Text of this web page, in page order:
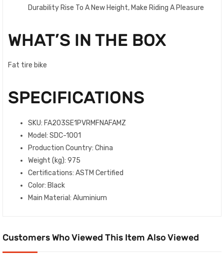
Durability Rise To A New Height, Make Riding A Pleasure
WHAT’S IN THE BOX
Fat tire bike
SPECIFICATIONS
SKU: FA203SE1PVRMFNAFAMZ
Model : SDC-1001
Production Country: China
Weight (kg): 975
Certifications: ASTM Certified
Color: Black
Main Material : Aluminium
Customers Who Viewed This Item Also Viewed